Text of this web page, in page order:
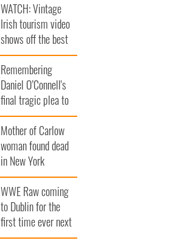
WATCH: Vintage
Irish tourism video
shows off the best
bits of Ireland
Remembering
Daniel O’Connell's
final tragic plea to
save Ireland from
Famine
Mother of Carlow
woman found dead
in New York
launches $50
million wrongful
death lawsuit
WWE Raw coming
to Dublin for the
first time ever next
year